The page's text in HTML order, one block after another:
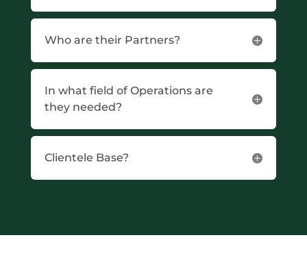
Who are their Partners?
In what field of Operations are
they needed?
Clientele Base?